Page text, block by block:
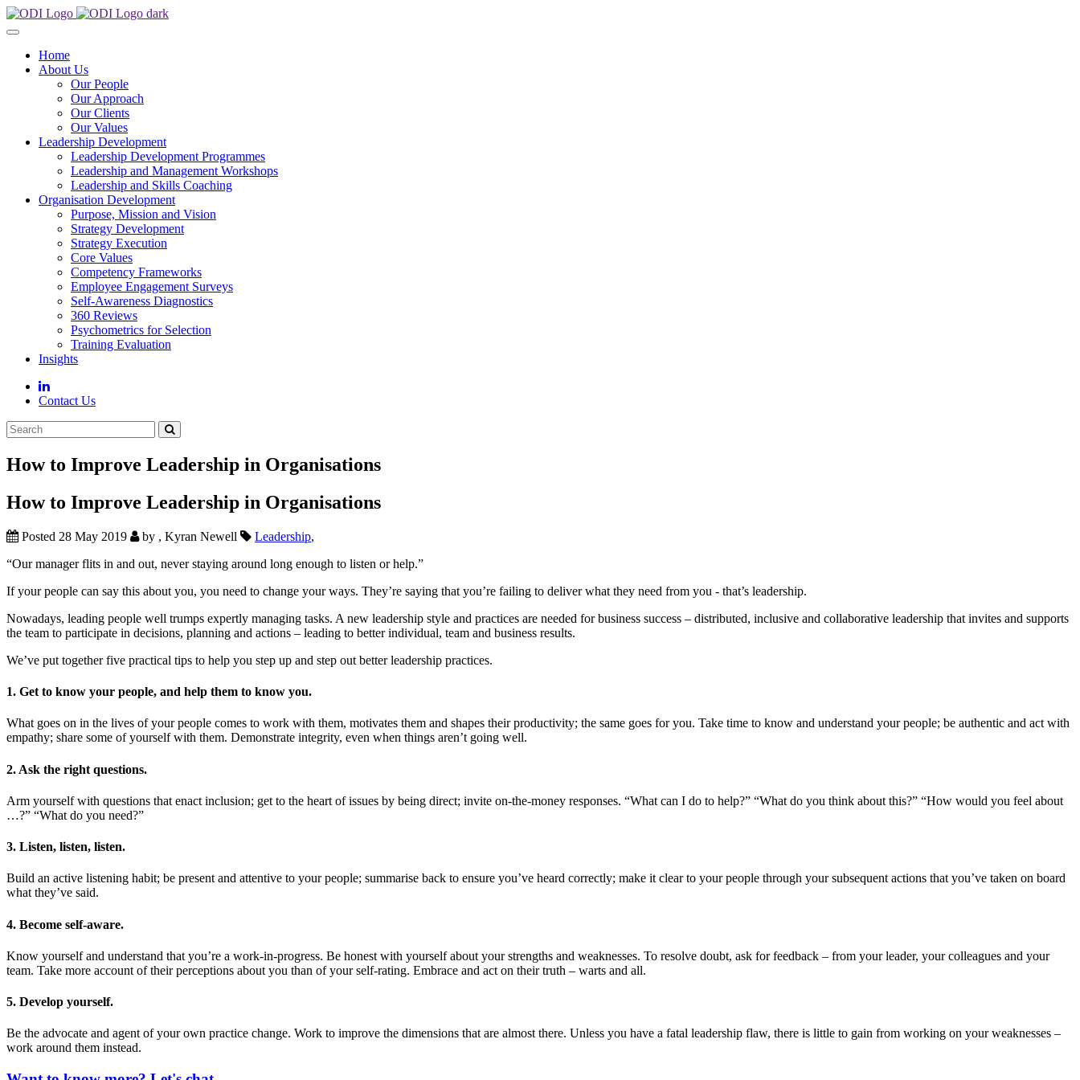
Home
About Us
Our People
Our Approach
Our Clients
Our Values
Leadership Development
Leadership Development Programmes
Leadership and Management Workshops
Leadership and Skills Coaching
Organisation Development
Purpose, Mission and Vision
Strategy Development
Strategy Execution
Core Values
Competency Frameworks
Employee Engagement Surveys
Self-Awareness Diagnostics
360 Reviews
Psychometrics for Selection
Training Evaluation
Insights
Contact Us
How to Improve Leadership in Organisations
How to Improve Leadership in Organisations
Posted 28 May 2019 by , Kyran Newell Leadership,
“Our manager flits in and out, never staying around long enough to listen or help.”
If your people can say this about you, you need to change your ways. They’re saying that you’re failing to deliver what they need from you - that’s leadership.
Nowadays, leading people well trumps expertly managing tasks. A new leadership style and practices are needed for business success – distributed, inclusive and collaborative leadership that invites and supports
the team to participate in decisions, planning and actions – leading to better individual, team and business results.
We’ve put together five practical tips to help you step up and step out better leadership practices.
1. Get to know your people, and help them to know you.
What goes on in the lives of your people comes to work with them, motivates them and shapes their productivity; the same goes for you. Take time to know and understand your people; be authentic and act with
empathy; share some of yourself with them. Demonstrate integrity, even when things aren’t going well.
2. Ask the right questions.
Arm yourself with questions that enact inclusion; get to the heart of issues by being direct; invite on-the-money responses. “What can I do to help?” “What do you think about this?” “How would you feel about
…?” “What do you need?”
3. Listen, listen, listen.
Build an active listening habit; be present and attentive to your people; summarise back to ensure you’ve heard correctly; make it clear to your people through your subsequent actions that you’ve taken on board
what they’ve said.
4. Become self-aware.
Know yourself and understand that you’re a work-in-progress. Be honest with yourself about your strengths and weaknesses. To resolve doubt, ask for feedback – from your leader, your colleagues and your
team. Take more account of their perceptions about you than of your self-rating. Embrace and act on their truth – warts and all.
5. Develop yourself.
Be the advocate and agent of your own practice change. Work to improve the dimensions that are almost there. Unless you have a fatal leadership flaw, there is little to gain from working on your weaknesses –
work around them instead.